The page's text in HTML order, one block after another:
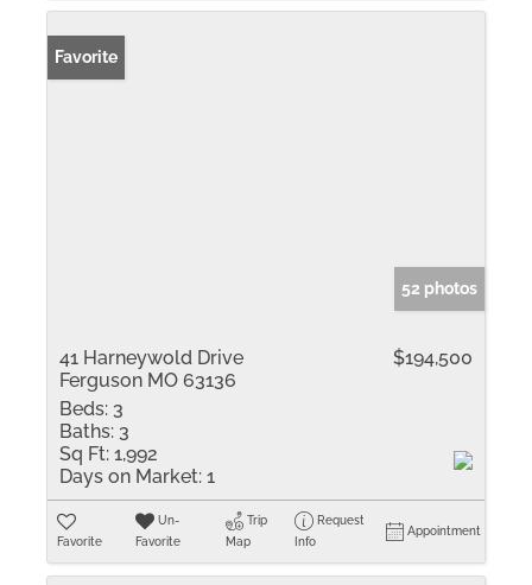
Favorite
52 photos
41 Harneywold Drive
Ferguson MO 63136
$194,500
Beds: 3
Baths: 3
Sq Ft: 1,992
Days on Market: 1
Favorite
Un-
Favorite
Trip
Map
Request
Info
Appointment